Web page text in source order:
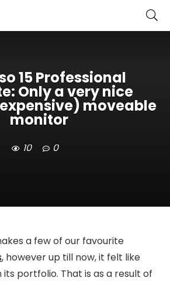
15 Professional
Only a very nice
moveable
monitor
10 0
a few of our favourite
, however up till now, it felt like
its portfolio. That is as a result of